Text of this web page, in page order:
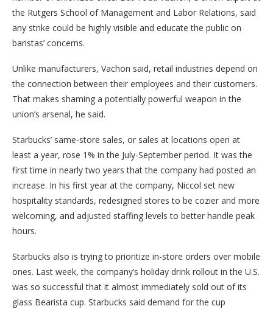
the Rutgers School of Management and Labor Relations, said
any strike could be highly visible and educate the public on
baristas’ concerns.
Unlike manufacturers, Vachon said, retail industries depend on
the connection between their employees and their customers.
That makes shaming a potentially powerful weapon in the
union’s arsenal, he said.
Starbucks’ same-store sales, or sales at locations open at
least a year, rose 1% in the July-September period. It was the
first time in nearly two years that the company had posted an
increase. In his first year at the company, Niccol set new
hospitality standards, redesigned stores to be cozier and more
welcoming, and adjusted staffing levels to better handle peak
hours.
Starbucks also is trying to prioritize in-store orders over mobile
ones. Last week, the company’s holiday drink rollout in the U.S.
was so successful that it almost immediately sold out of its
glass Bearista cup. Starbucks said demand for the cup